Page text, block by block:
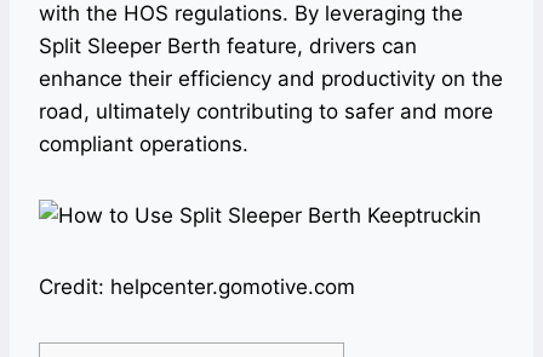
with the HOS regulations. By leveraging the
Split Sleeper Berth feature, drivers can
enhance their efficiency and productivity on the
road, ultimately contributing to safer and more
compliant operations.
Credit: helpcenter.gomotive.com